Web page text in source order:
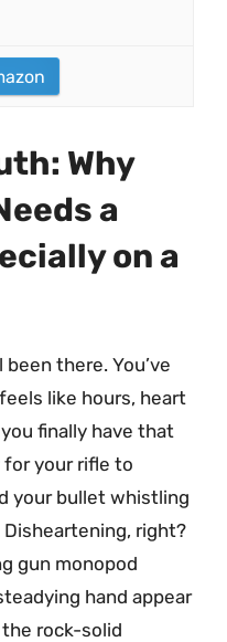
Why
a
on a
been there. You’ve
like hours, heart
finally have that
your rifle to
your bullet whistling
right?
gun monopod
hand appear
rock-solid